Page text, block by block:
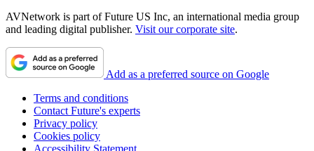
AVNetwork is part of Future US Inc, an international media group
and leading digital publisher. Visit our corporate site.
Add as a preferred source on Google
Terms and conditions
Contact Future's experts
Privacy policy
Cookies policy
Accessibility Statement